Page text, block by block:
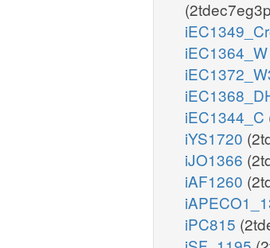
iEC1364_W
iEC1344_C
iYS1720
iJO1366
iAF1260
iPC815